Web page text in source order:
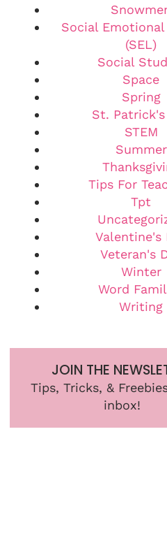
Social
(SEL)
Social
Space
Spring
St. Patrick's
STEM
Summer
Tips For
Tpt
Valentine's
Veteran's
Winter
Word
Writing
JOIN THE
Tips, Tricks, &
inbox!